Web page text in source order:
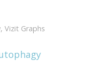
, Vizit Graphs